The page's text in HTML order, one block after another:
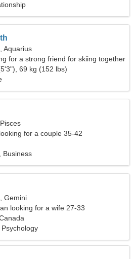
Aquarius
for a strong friend for skiing together
69 kg (152 lbs)
for a couple 35-42
Business
Gemini
looking for a wife 27-33